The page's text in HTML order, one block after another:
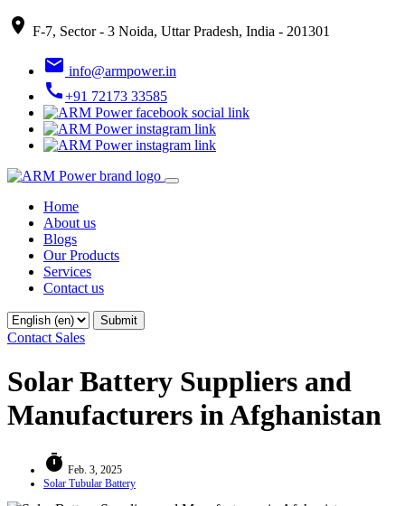
place F-7, Sector - 3 Noida, Uttar Pradesh, India - 201301
email info@armpower.in
call+91 72173 33585
Home
About us
Blogs
Our Products
Services
Contact us
Contact Sales
Solar Battery Suppliers and
Manufacturers in Afghanistan
timer Feb. 3, 2025
Solar Tubular Battery